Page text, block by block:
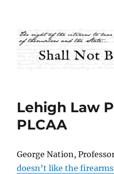
Shall Not Be
Lehigh Law
PLCAA
George Nation,
doesn’t like the